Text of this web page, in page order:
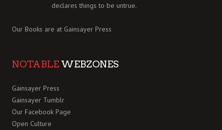
declares things to be untrue.
Our Books are at Gainsayer Press
NOTABLE WEBZONES
Gainsayer Press
Gainsayer Tumblr
Our Facebook Page
Open Culture